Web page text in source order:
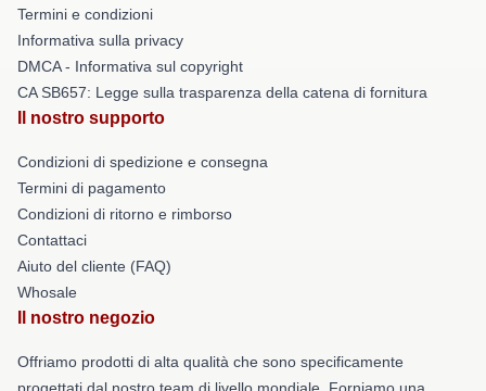
Termini e condizioni
Informativa sulla privacy
DMCA - Informativa sul copyright
CA SB657: Legge sulla trasparenza della catena di fornitura
Il nostro supporto
Condizioni di spedizione e consegna
Termini di pagamento
Condizioni di ritorno e rimborso
Contattaci
Aiuto del cliente (FAQ)
Whosale
Il nostro negozio
Offriamo prodotti di alta qualità che sono specificamente